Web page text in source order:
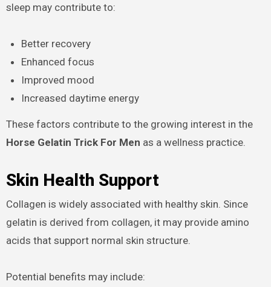
sleep may contribute to:
Better recovery
Enhanced focus
Improved mood
Increased daytime energy
These factors contribute to the growing interest in the
Horse Gelatin Trick For Men as a wellness practice.
Skin Health Support
Collagen is widely associated with healthy skin. Since
gelatin is derived from collagen, it may provide amino
acids that support normal skin structure.
Potential benefits may include: